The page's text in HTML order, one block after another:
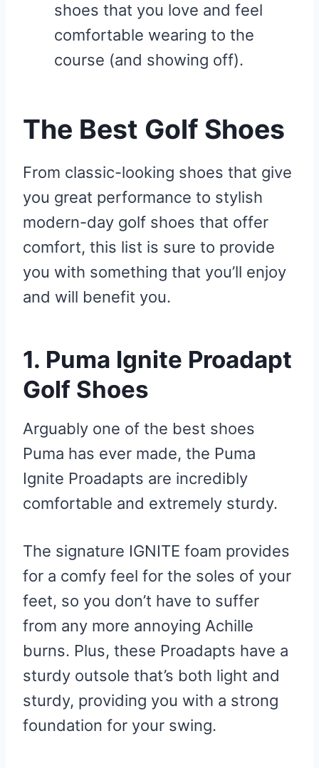
shoes that you love and feel
comfortable wearing to the
course (and showing off).
The Best Golf Shoes
From classic-looking shoes that give
you great performance to stylish
modern-day golf shoes that offer
comfort, this list is sure to provide
you with something that you’ll enjoy
and will benefit you.
1. Puma Ignite Proadapt
Golf Shoes
Arguably one of the best shoes
Puma has ever made, the Puma
Ignite Proadapts are incredibly
comfortable and extremely sturdy.
The signature IGNITE foam provides
for a comfy feel for the soles of your
feet, so you don’t have to suffer
from any more annoying Achille
burns. Plus, these Proadapts have a
sturdy outsole that’s both light and
sturdy, providing you with a strong
foundation for your swing.